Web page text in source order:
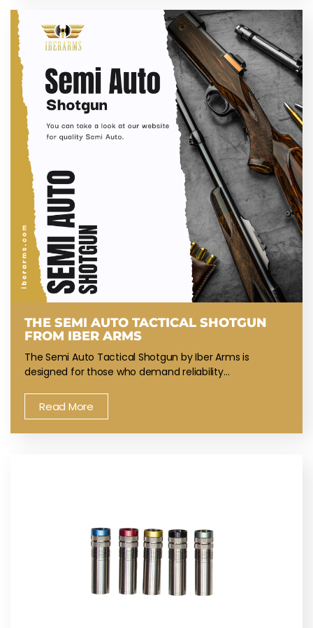
THE SEMI AUTO TACTICAL SHOTGUN
FROM IBER ARMS
The Semi Auto Tactical Shotgun by Iber Arms is
designed for those who demand reliability…
Read More